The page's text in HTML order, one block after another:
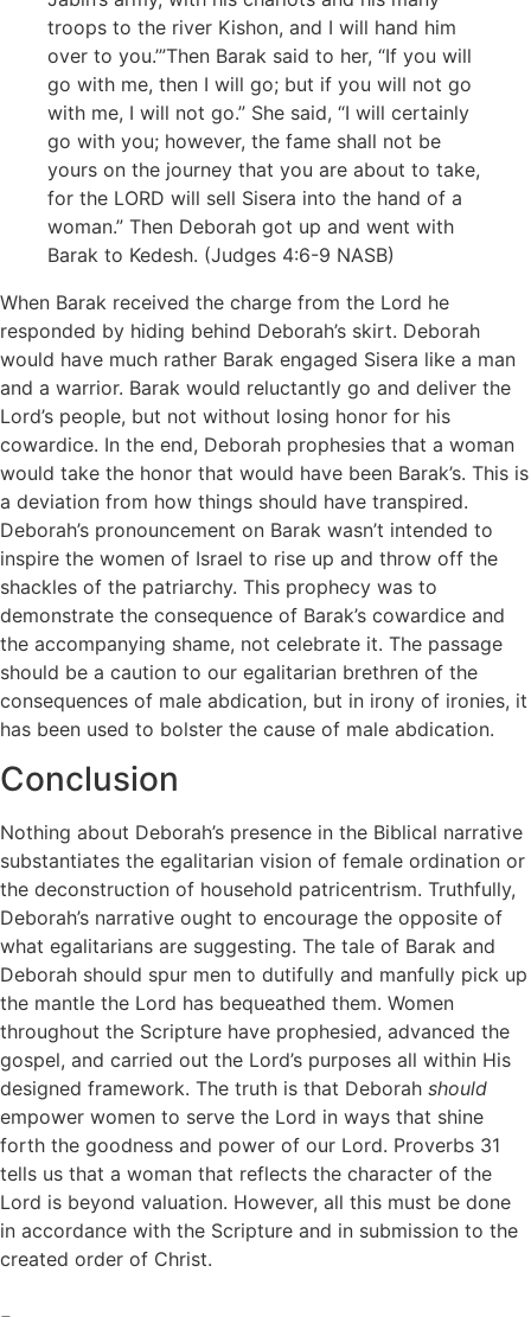
troops to the river Kishon, and I will hand him
over to you.’”Then Barak said to her, “If you will
go with me, then I will go; but if you will not go
with me, I will not go.” She said, “I will certainly
go with you; however, the fame shall not be
yours on the journey that you are about to take,
for the LORD will sell Sisera into the hand of a
woman.” Then Deborah got up and went with
Barak to Kedesh. (Judges 4:6-9 NASB)
When Barak received the charge from the Lord he
responded by hiding behind Deborah’s skirt. Deborah
would have much rather Barak engaged Sisera like a man
and a warrior. Barak would reluctantly go and deliver the
Lord’s people, but not without losing honor for his
cowardice. In the end, Deborah prophesies that a woman
would take the honor that would have been Barak’s. This is
a deviation from how things should have transpired.
Deborah’s pronouncement on Barak wasn’t intended to
inspire the women of Israel to rise up and throw off the
shackles of the patriarchy. This prophecy was to
demonstrate the consequence of Barak’s cowardice and
the accompanying shame, not celebrate it. The passage
should be a caution to our egalitarian brethren of the
consequences of male abdication, but in irony of ironies, it
has been used to bolster the cause of male abdication.
Conclusion
Nothing about Deborah’s presence in the Biblical narrative
substantiates the egalitarian vision of female ordination or
the deconstruction of household patricentrism. Truthfully,
Deborah’s narrative ought to encourage the opposite of
what egalitarians are suggesting. The tale of Barak and
Deborah should spur men to dutifully and manfully pick up
the mantle the Lord has bequeathed them. Women
throughout the Scripture have prophesied, advanced the
gospel, and carried out the Lord’s purposes all within His
designed framework. The truth is that Deborah should
empower women to serve the Lord in ways that shine
forth the goodness and power of our Lord. Proverbs 31
tells us that a woman that reflects the character of the
Lord is beyond valuation. However, all this must be done
in accordance with the Scripture and in submission to the
created order of Christ.